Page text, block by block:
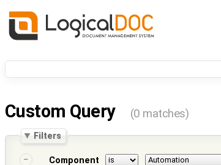
Custom Query (0 matches)
Filters
Component